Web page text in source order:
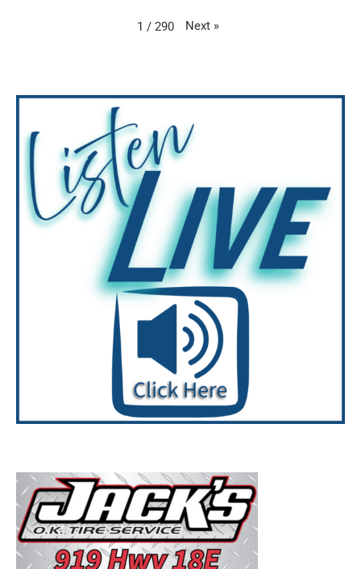
1 / 290 Next »